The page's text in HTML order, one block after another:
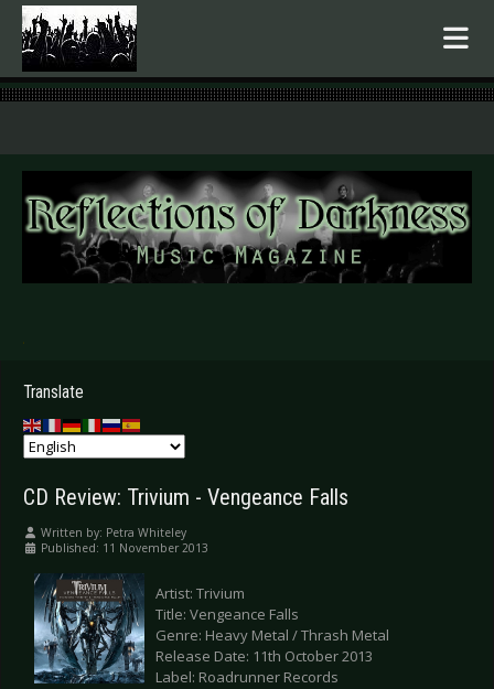
.
Translate
CD Review: Trivium - Vengeance Falls
Written by: Petra Whiteley
Published: 11 November 2013
Artist: Trivium
Title: Vengeance Falls
Genre: Heavy Metal / Thrash Metal
Release Date: 11th October 2013
Label: Roadrunner Records